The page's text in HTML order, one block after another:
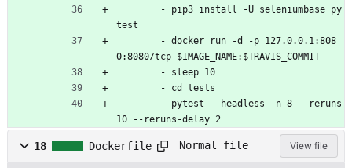
- pip3 install -U seleniumbase py
test
- docker run -d -p 127.0.0.1:808
0:8080/tcp $IMAGE_NAME:$TRAVIS_COMMIT
- sleep 10
- cd tests
- pytest --headless -n 8 --reruns
10 --reruns-delay 2
18 Dockerfile Normal file View file